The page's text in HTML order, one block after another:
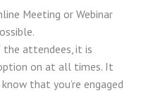
Meeting or Webinar
the attendees, it is
on at all times. It
that you’re engaged